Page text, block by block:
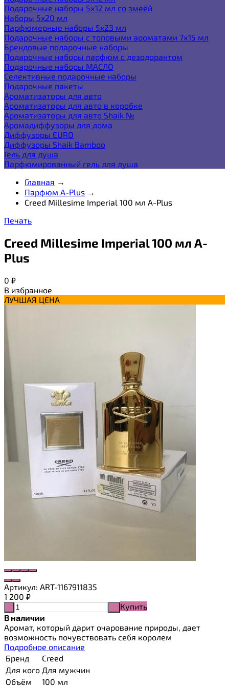
Подарочные наборы 5х12 мл со змеёй
Наборы 5x20 мл
Парфюмерные наборы 5x23 мл
Подарочные наборы с топовыми ароматами 7х15 мл
Брендовые подарочные наборы
Подарочные наборы парфюм с дезодорантом
Подарочные наборы МАСЛО
Селективные подарочные наборы
Подарочные пакеты
Ароматизаторы для авто
Ароматизаторы для авто в коробке
Ароматизаторы для авто Shaik №
Аромадиффузоры для дома
Диффузоры EURO
Диффузоры Shaik Bamboo
Гель для душа
Парфюмированный гель для душа
Главная →
Парфюм A-Plus →
Creed Millesime Imperial 100 мл A-Plus
Печать
Creed Millesime Imperial 100 мл A-
Plus
0 ₽
В избранное
ЛУЧШАЯ ЦЕНА
Артикул: ART-1167911835
1 200 ₽
Купить
В наличии
Аромат, который дарит очарование природы, дает
возможность почувствовать себя королем
Подробное описание
Бренд
Creed
Для кого Для мужчин
Объём
100 мл